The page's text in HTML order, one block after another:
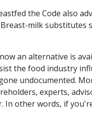
the Code also
milk substitutes
an alternative is
the food industry
undocumented.
experts,
In other words, if